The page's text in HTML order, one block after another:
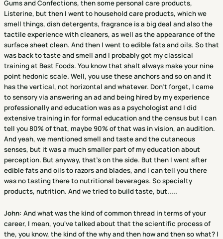
Gums and Confections, then some personal care products,
Listerine, but then I went to household care products, which we
smell things, dish detergents, fragrance is a big deal and also the
tactile experience with cleaners, as well as the appearance of the
surface sheet clean. And then I went to edible fats and oils. So that
was back to taste and smell and I probably got my classical
training at Best Foods. You know that shalt always make your nine
point hedonic scale. Well, you use these anchors and so on and it
has the vertical, not horizontal and whatever. Don't forget, I came
to sensory via answering an ad and being hired by my experience
professionally and education was as a psychologist and I did
extensive training in for formal education and the census but I can
tell you 80% of that, maybe 90% of that was in vision, an audition.
And yeah, we mentioned smell and taste and the cutaneous
senses, but it was a much smaller part of my education about
perception. But anyway, that's on the side. But then I went after
edible fats and oils to razors and blades, and I can tell you there
was no tasting there to nutritional beverages. So specialty
products, nutrition. And we tried to build taste, but.....
John: And what was the kind of common thread in terms of your
career, I mean, you've talked about that the scientific process of
the, you know, the kind of the why and then how and then so what? I